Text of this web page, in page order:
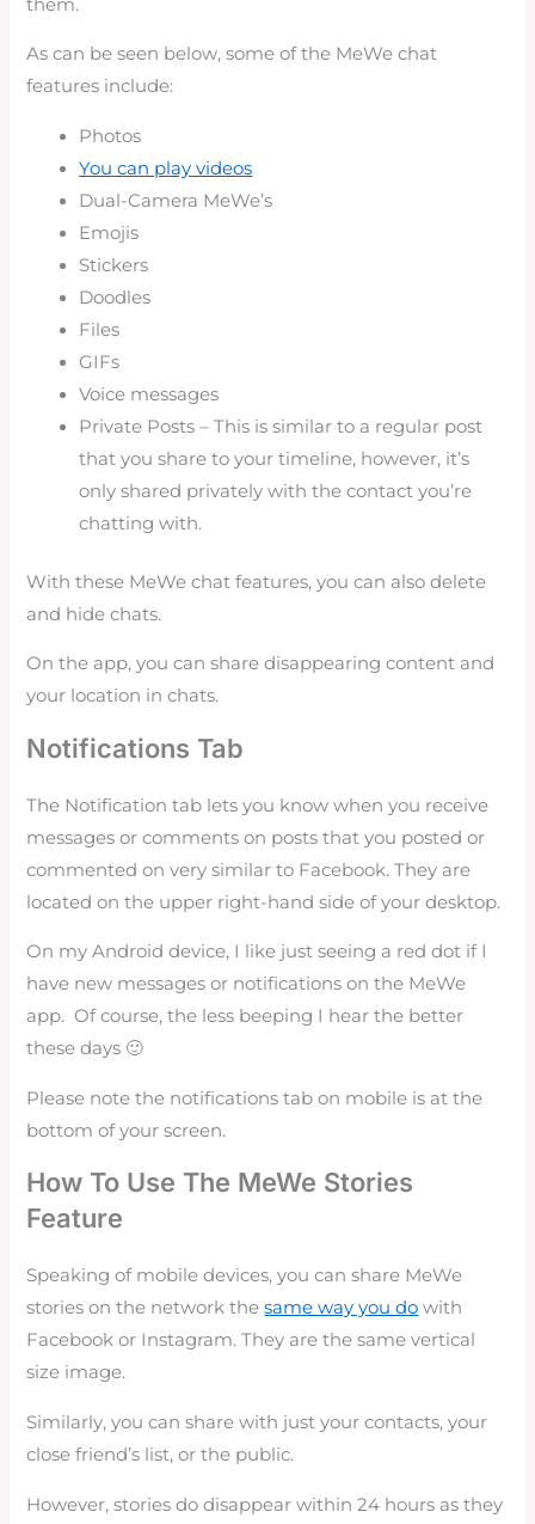
As can be seen below, some of the MeWe chat
features include:
Photos
You can play videos
Dual-Camera MeWe’s
Emojis
Stickers
Doodles
Files
GIFs
Voice messages
Private Posts – This is similar to a regular post
that you share to your timeline, however, it’s
only shared privately with the contact you’re
chatting with.
With these MeWe chat features, you can also delete
and hide chats.
On the app, you can share disappearing content and
your location in chats.
Notifications Tab
The Notification tab lets you know when you receive
messages or comments on posts that you posted or
commented on very similar to Facebook. They are
located on the upper right-hand side of your desktop.
On my Android device, I like just seeing a red dot if I
have new messages or notifications on the MeWe
app. Of course, the less beeping I hear the better
these days 🙂
Please note the notifications tab on mobile is at the
bottom of your screen.
How To Use The MeWe Stories
Feature
Speaking of mobile devices, you can share MeWe
stories on the network thesame way you do with
Facebook or Instagram. They are the same vertical
size image.
Similarly, you can share with just your contacts, your
close friend’s list, or the public.
However, stories do disappear within 24 hours as they